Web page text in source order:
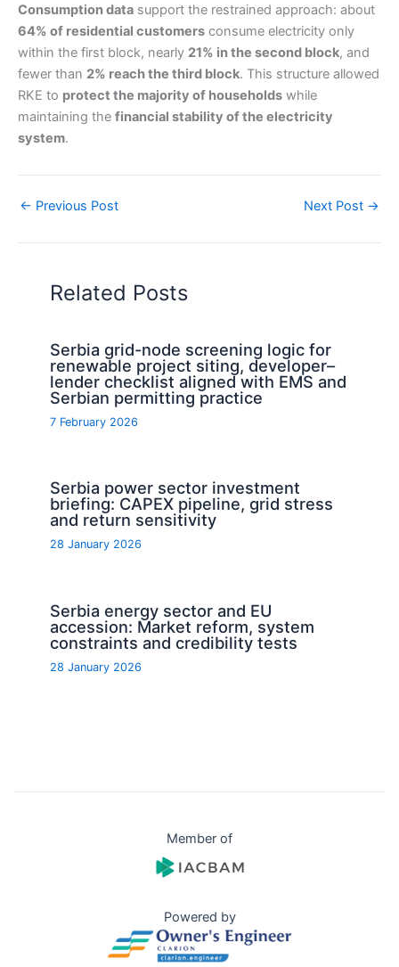
Consumption data support the restrained approach: about
64% of residential customers consume electricity only
within the first block, nearly 21% in the second block, and
fewer than 2% reach the third block. This structure allowed
RKE to protect the majority of households while
maintaining the financial stability of the electricity
system.
← Previous Post Next Post →
Related Posts
Serbia grid-node screening logic for
renewable project siting, developer–
lender checklist aligned with EMS and
Serbian permitting practice
7 February 2026
Serbia power sector investment
briefing: CAPEX pipeline, grid stress
and return sensitivity
28 January 2026
Serbia energy sector and EU
accession: Market reform, system
constraints and credibility tests
28 January 2026
Member of
Powered by